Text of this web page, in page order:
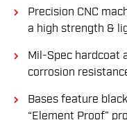
Precision CNC
a high strength &
Mil-Spec hardcoat
corrosion
Bases feature
“Element Proof”